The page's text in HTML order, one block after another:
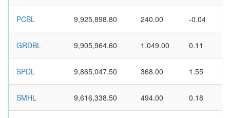
PCBL 9,925,898.80 240.00 -0.04
GRDBL 9,905,964.60 1,049.00 0.11
SPDL 9,865,047.50 368.00 1.55
SMHL 9,616,338.50 494.00 0.18